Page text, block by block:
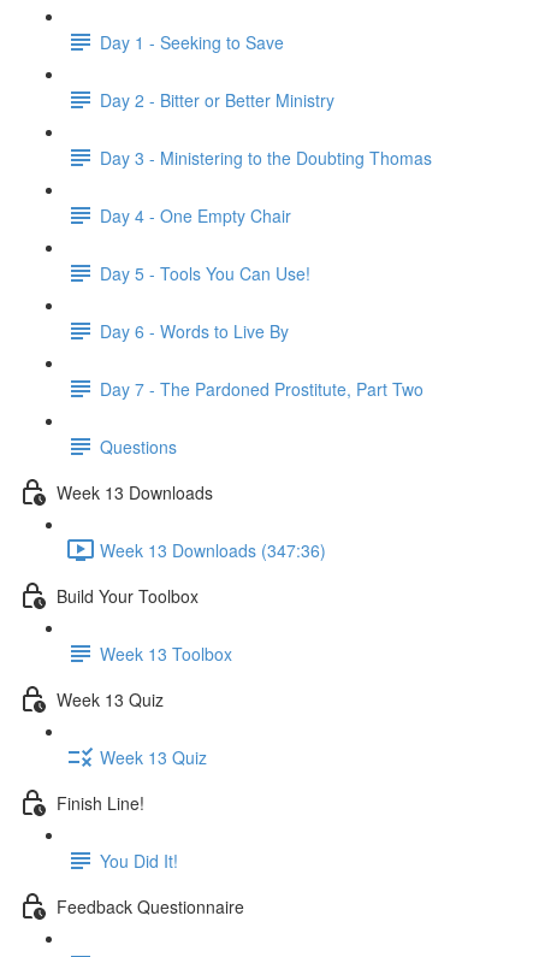
Day 1 - Seeking to Save
Day 2 - Bitter or Better Ministry
Day 3 - Ministering to the Doubting Thomas
Day 4 - One Empty Chair
Day 5 - Tools You Can Use!
Day 6 - Words to Live By
Day 7 - The Pardoned Prostitute, Part Two
Questions
Week 13 Downloads
Week 13 Downloads (347:36)
Build Your Toolbox
Week 13 Toolbox
Week 13 Quiz
Week 13 Quiz
Finish Line!
You Did It!
Feedback Questionnaire